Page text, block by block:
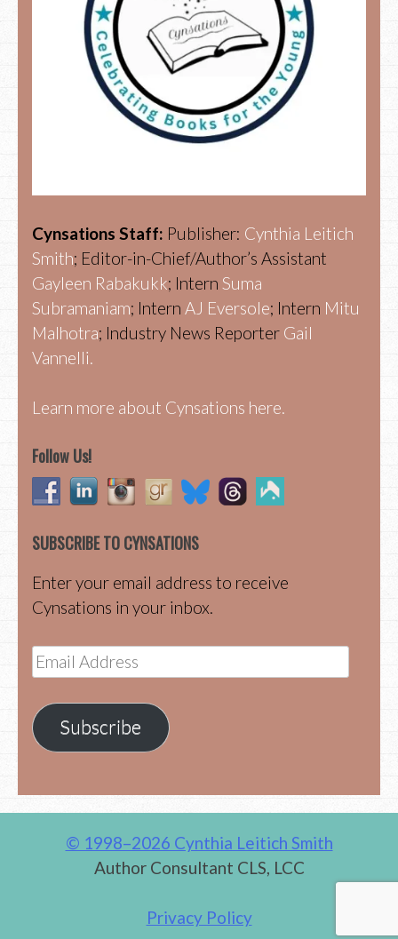
Cynsations Staff: Publisher: Cynthia Leitich
Smith; Editor-in-Chief/Author’s Assistant
Gayleen Rabakukk; Intern Suma
Subramaniam; Intern AJ Eversole; Intern Mitu
Malhotra; Industry News Reporter Gail
Vannelli.
Learn more about Cynsations here.
Follow Us!
SUBSCRIBE TO CYNSATIONS
Enter your email address to receive
Cynsations in your inbox.
Email
Address
Subscribe
© 1998–2026 Cynthia Leitich Smith
Author Consultant CLS, LCC
Privacy Policy